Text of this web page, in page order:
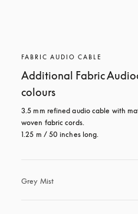
FABRIC AUDIO CABLE
Additional Fabric
colours
3.5 mm refined audio cable with
woven fabric cords.
1.25 m / 50 inches long.
Grey Mist